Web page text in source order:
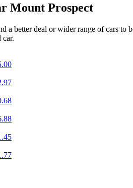
Mount Prospect
better deal or wider range of cars to
car.